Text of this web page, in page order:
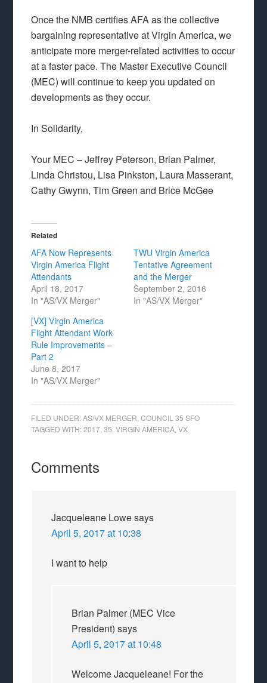
Once the NMB certifies AFA as the collective
bargaining representative at Virgin America, we
anticipate more merger-related activities to occur
at a faster pace. The Master Executive Council
(MEC) will continue to keep you updated on
developments as they occur.
In Solidarity,
Your MEC – Jeffrey Peterson, Brian Palmer,
Linda Christou, Lisa Pinkston, Laura Masserant,
Cathy Gwynn, Tim Green and Brice McGee
Related
AFA Now Represents
Virgin America Flight
Attendants
April 18, 2017
In "AS/VX Merger"
TWU Virgin America
Tentative Agreement
and the Merger
September 2, 2016
In "AS/VX Merger"
[VX] Virgin America
Flight Attendant Work
Rule Improvements –
Part 2
June 8, 2017
In "AS/VX Merger"
FILED UNDER:AS/VX MERGER ,COUNCIL 35 SFO
TAGGED WITH:2017 ,35 ,VIRGIN AMERICA ,VX
Comments
Jacqueleane Lowesays
April 5, 2017 at 10:38
I want to help
Brian Palmer (MEC Vice
President) says
April 5, 2017 at 10:48
Welcome Jacqueleane! For the